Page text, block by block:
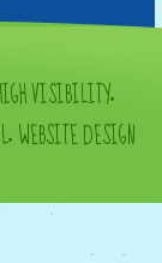
VISIBILITY•
•WEBSITE DESIGN